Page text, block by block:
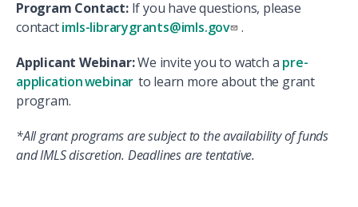
Program Contact:If you have questions, please
contactimls-librarygrants@imls.gov
.
Applicant Webinar:We invite you to watch a pre-
application webinar to learn more about the grant
program.
*All grant programs are subject to the availability of funds
and IMLS discretion. Deadlines are tentative.